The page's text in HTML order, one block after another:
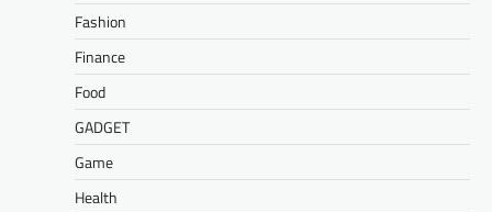
Fashion
Finance
Food
GADGET
Game
Health